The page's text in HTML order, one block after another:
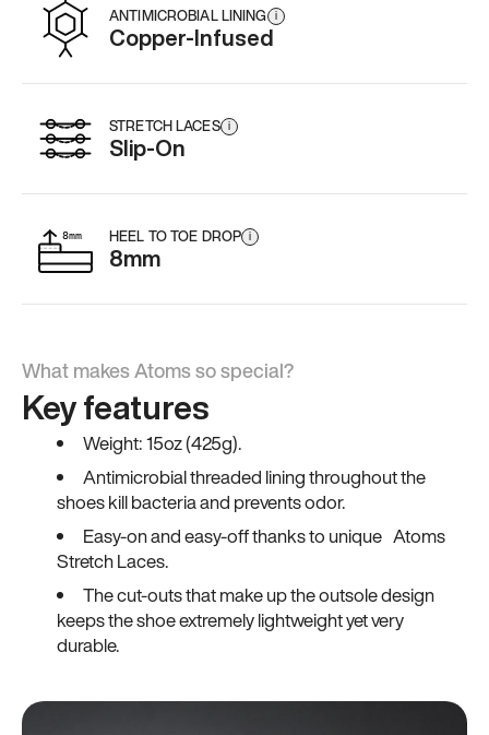
ANTIMICROBIAL LINING i
Copper-Infused
STRETCH LACES i
Slip-On
HEEL TO TOE DROP i
8mm
What makes Atoms so special?
Key features
Weight: 15oz (425g).
Antimicrobial threaded lining throughout the
shoes kill bacteria and prevents odor.
Easy-on and easy-off thanks to unique Atoms
Stretch Laces.
The cut-outs that make up the outsole design
keeps the shoe extremely lightweight yet very
durable.